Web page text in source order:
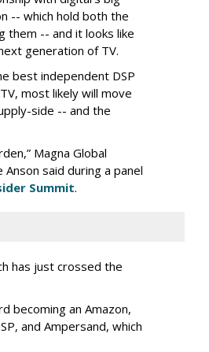
-- which hold both the
them -- and it looks like
generation of TV.
best independent DSP
most likely will move
side -- and the
Magna Global
said during a panel
Summit.
has just crossed the
becoming an Amazon,
and Ampersand, which